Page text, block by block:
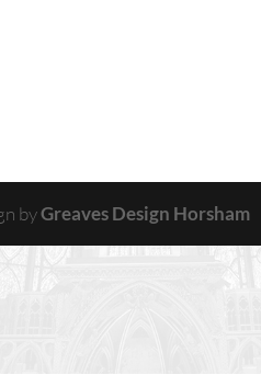
byGreaves Design Horsham